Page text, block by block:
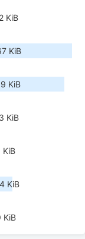
KiB
KiB
KiB
KiB
KiB
KiB
KiB